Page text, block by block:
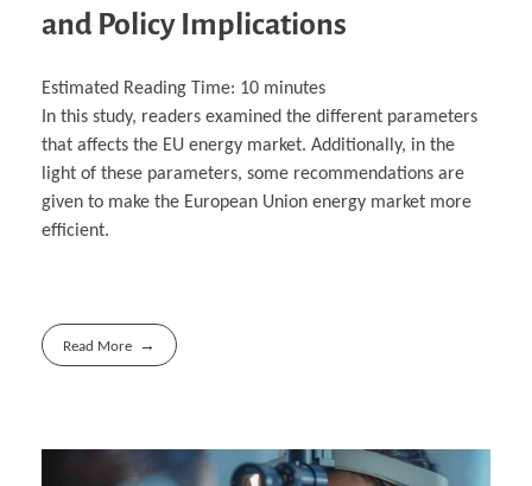
and Policy Implications
Estimated Reading Time: 10 minutes
In this study, readers examined the different parameters
that affects the EU energy market. Additionally, in the
light of these parameters, some recommendations are
given to make the European Union energy market more
efficient.
Read More